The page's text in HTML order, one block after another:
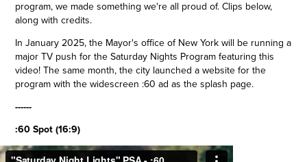
program, we made something we're all proud of. Clips below,
along with credits.
In January 2025, the Mayor's office of New York will be running a
major TV push for the Saturday Nights Program featuring this
video! The same month, the city launched a website for the
program with the widescreen :60 ad as the splash page.
------
:60 Spot (16:9)